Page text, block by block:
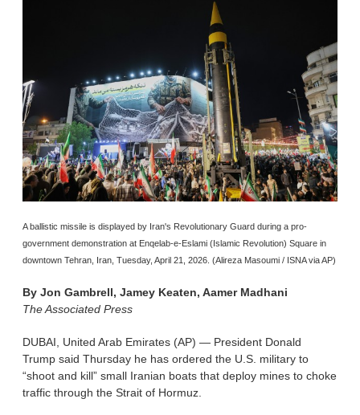
A ballistic missile is displayed by Iran's Revolutionary Guard during a pro-
government demonstration at Enqelab-e-Eslami (Islamic Revolution) Square in
downtown Tehran, Iran, Tuesday, April 21, 2026. (Alireza Masoumi / ISNA via AP)
ByJon Gambrell, Jamey Keaten, Aamer Madhani
The Associated Press
DUBAI, United Arab Emirates (AP) — President Donald
Trump said Thursday he has ordered the U.S. military to
“shoot and kill” small Iranian boats that deploy mines to choke
traffic through the Strait of Hormuz.